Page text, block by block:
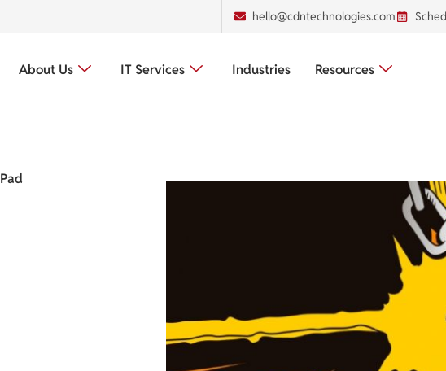
hello@cdntechnologies.com
About Us IT Services Industries Resources